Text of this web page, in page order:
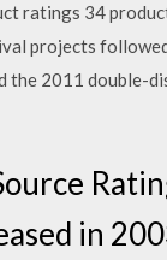
ratings 34
projects
2011 double-
in